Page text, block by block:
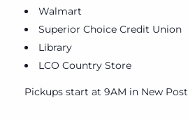
Walmart
Superior Choice Credit Union
Library
LCO Country Store
Pickups start at 9AM in New Post